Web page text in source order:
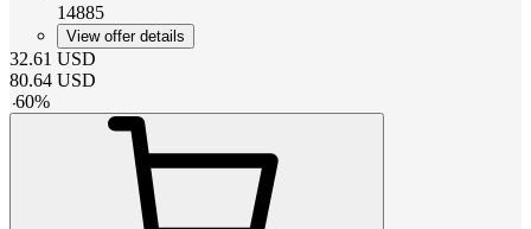
14885
View offer details
32.61 USD
80.64 USD
-60%